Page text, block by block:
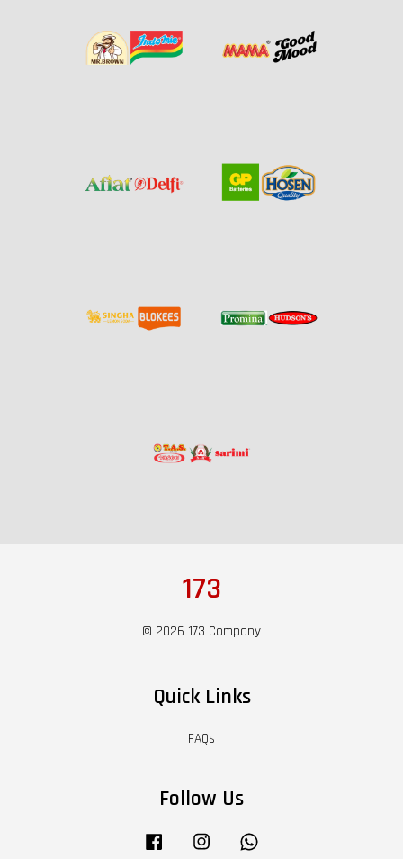
173
© 2026 173 Company
Quick Links
FAQs
Follow Us
Facebook Instagram